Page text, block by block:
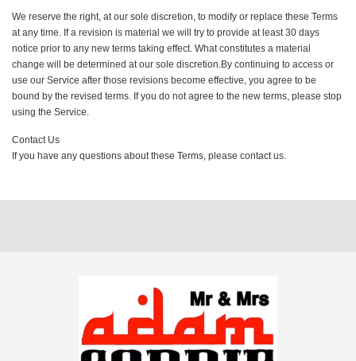
We reserve the right, at our sole discretion, to modify or replace these Terms
at any time. If a revision is material we will try to provide at least 30 days
notice prior to any new terms taking effect. What constitutes a material
change will be determined at our sole discretion.By continuing to access or
use our Service after those revisions become effective, you agree to be
bound by the revised terms. If you do not agree to the new terms, please stop
using the Service.
Contact Us
If you have any questions about these Terms, please contact us.